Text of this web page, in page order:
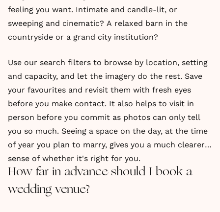
feeling you want. Intimate and candle-lit, or
sweeping and cinematic? A relaxed barn in the
countryside or a grand city institution?
Use our search filters to browse by location, setting
and capacity, and let the imagery do the rest. Save
your favourites and revisit them with fresh eyes
before you make contact. It also helps to visit in
person before you commit as photos can only tell
you so much. Seeing a space on the day, at the time
of year you plan to marry, gives you a much clearer
sense of whether it's right for you.
How far in advance should I book a
wedding venue?